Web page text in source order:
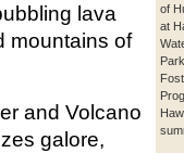
of
at
lava
mountains of
and Volcano
galore,